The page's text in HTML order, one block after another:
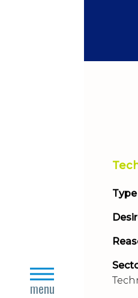
menu
close